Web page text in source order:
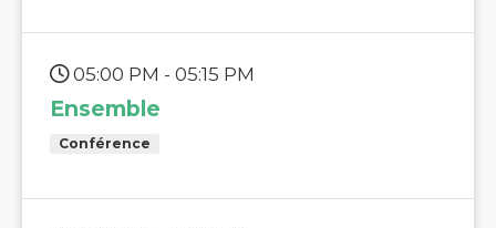
05:00 PM - 05:15 PM
Ensemble
Conférence